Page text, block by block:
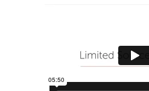
24/7 Support:
Developer Training Series
Image Machine